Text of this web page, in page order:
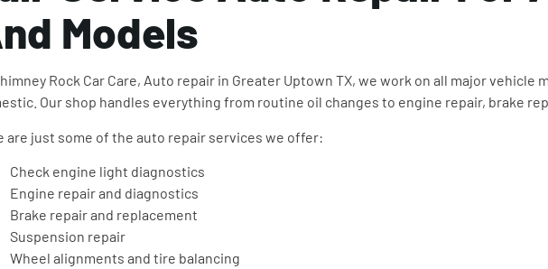
Models
Rock Car Care, Auto repair in Greater Uptown TX, we work on all major vehicle
Our shop handles everything from routine oil changes to engine repair, brake
are just some of the auto repair services we offer:
Check engine light diagnostics
Engine repair and diagnostics
Brake repair and replacement
Suspension repair
Wheel alignments and tire balancing